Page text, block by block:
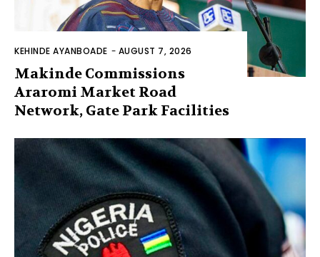
KEHINDE AYANBOADE - AUGUST 7, 2026
Makinde Commissions
Araromi Market Road
Network, Gate Park Facilities‎